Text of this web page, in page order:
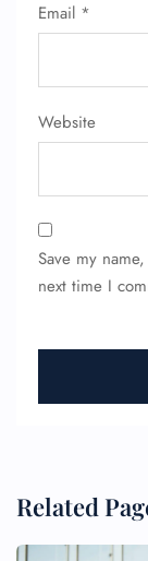
Email *
Website
Save my
next time I
Related